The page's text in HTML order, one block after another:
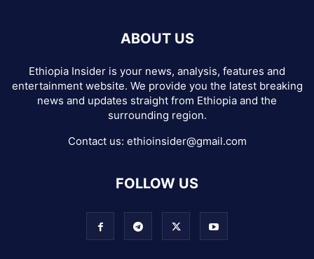
ABOUT US
Ethiopia Insider is your news, analysis, features and
entertainment website. We provide you the latest breaking
news and updates straight from Ethiopia and the
surrounding region.
Contact us: ethioinsider@gmail.com
FOLLOW US